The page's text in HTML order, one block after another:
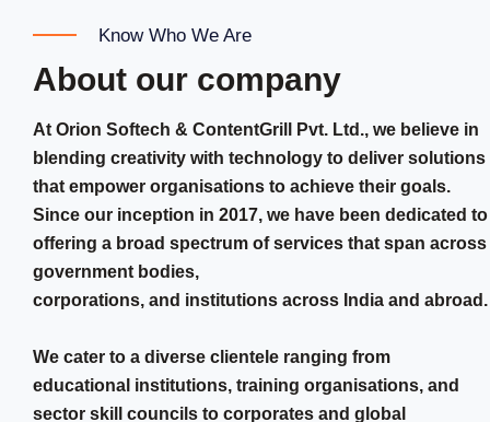
Know Who We Are
About our company
At Orion Softech & ContentGrill Pvt. Ltd., we believe in
blending creativity with technology to deliver solutions
that empower organisations to achieve their goals.
Since our inception in 2017, we have been dedicated to
offering a broad spectrum of services that span across
government bodies,
corporations, and institutions across India and abroad.
We cater to a diverse clientele ranging from
educational institutions, training organisations, and
sector skill councils to corporates and global